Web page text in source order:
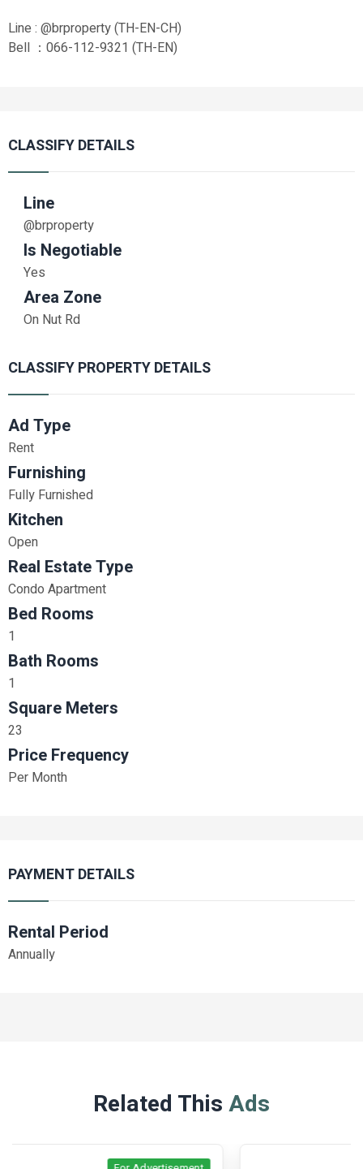
Line : @brproperty (TH-EN-CH)
Bell ：066-112-9321 (TH-EN)
CLASSIFY DETAILS
Line
@brproperty
Is Negotiable
Yes
Area Zone
On Nut Rd
CLASSIFY PROPERTY DETAILS
Ad Type
Rent
Furnishing
Fully Furnished
Kitchen
Open
Real Estate Type
Condo Apartment
Bed Rooms
1
Bath Rooms
1
Square Meters
23
Price Frequency
Per Month
PAYMENT DETAILS
Rental Period
Annually
Related ThisAds